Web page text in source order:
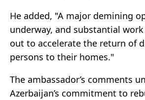
He added, "A major demining
underway, and substantial
out to accelerate the return of
persons to their homes."
The ambassador’s comments
Azerbaijan’s commitment to